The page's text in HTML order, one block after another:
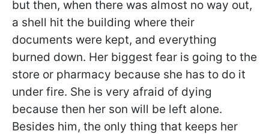
but then, when there was almost no way out,
a shell hit the building where their
documents were kept, and everything
burned down. Her biggest fear is going to the
store or pharmacy because she has to do it
under fire. She is very afraid of dying
because then her son will be left alone.
Besides him, the only thing that keeps her